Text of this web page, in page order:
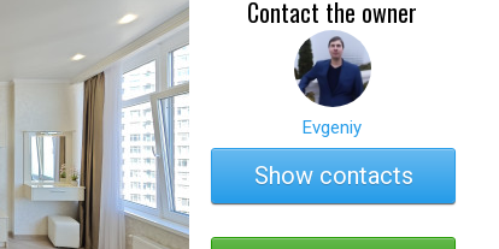
Contact the owner
Evgeniy
Show contacts